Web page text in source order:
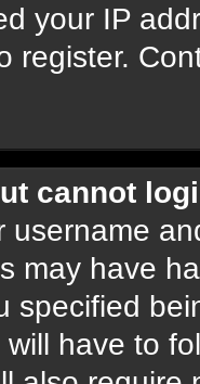
your IP
register.
cannot
username
may have
specified
have to